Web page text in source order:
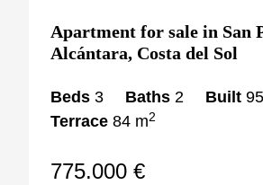
Apartment for sale in San
Alcántara, Costa del Sol
Beds 3 Baths 2 Built
Terrace 84 m2
775.000 €